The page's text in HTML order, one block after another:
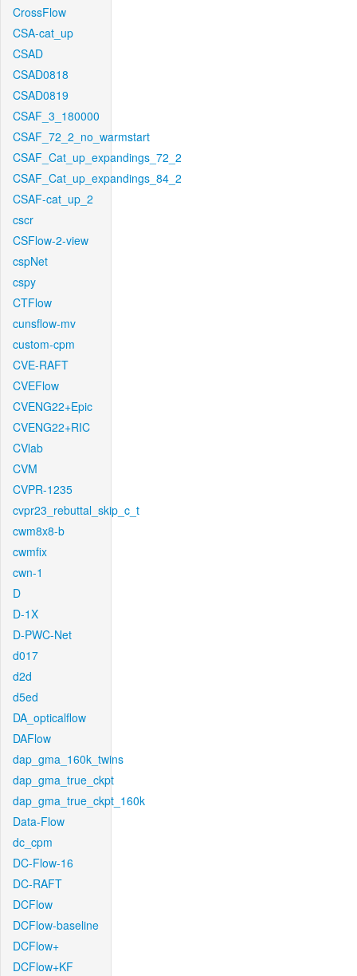
CrossFlow
CSA-cat_up
CSAD
CSAD0818
CSAD0819
CSAF_3_180000
CSAF_72_2_no_warmstart
CSAF_Cat_up_expandings_72_2
CSAF_Cat_up_expandings_84_2
CSAF-cat_up_2
cscr
CSFlow-2-view
cspNet
cspy
CTFlow
cunsflow-mv
custom-cpm
CVE-RAFT
CVEFlow
CVENG22+Epic
CVENG22+RIC
CVlab
CVM
CVPR-1235
cvpr23_rebuttal_skip_c_t
cwm8x8-b
cwmfix
cwn-1
D
D-1X
D-PWC-Net
d017
d2d
d5ed
DA_opticalflow
DAFlow
dap_gma_160k_twins
dap_gma_true_ckpt
dap_gma_true_ckpt_160k
Data-Flow
dc_cpm
DC-Flow-16
DC-RAFT
DCFlow
DCFlow-baseline
DCFlow+
DCFlow+KF